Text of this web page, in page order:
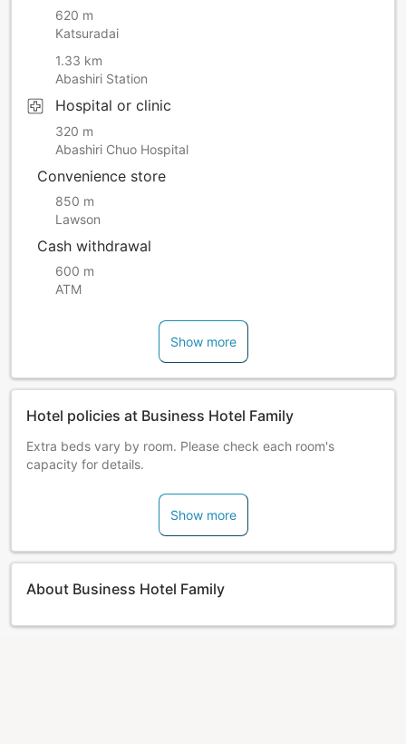
620 m
Katsuradai
1.33 km
Abashiri Station
Hospital or clinic
320 m
Abashiri Chuo Hospital
Convenience store
850 m
Lawson
Cash withdrawal
600 m
ATM
Show more
Hotel policies at Business Hotel Family
Extra beds vary by room. Please check each room's
capacity for details.
Show more
About Business Hotel Family